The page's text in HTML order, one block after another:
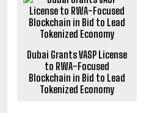
Dubai Grants VASP License
to RWA-Focused
Blockchain in Bid to Lead
Tokenized Economy